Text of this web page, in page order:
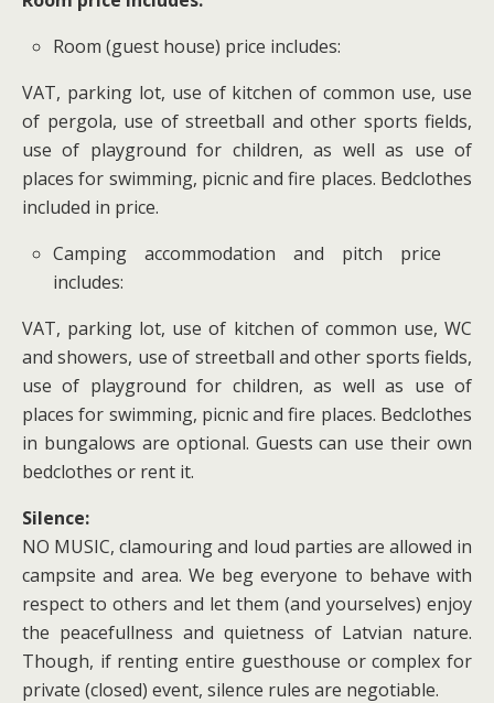
Room (guest house) price includes:
VAT, parking lot, use of kitchen of common use, use
of pergola, use of streetball and other sports fields,
use of playground for children, as well as use of
places for swimming, picnic and fire places. Bedclothes
included in price.
Camping accommodation and pitch price
includes:
VAT, parking lot, use of kitchen of common use, WC
and showers, use of streetball and other sports fields,
use of playground for children, as well as use of
places for swimming, picnic and fire places. Bedclothes
in bungalows are optional. Guests can use their own
bedclothes or rent it.
Silence:
NO MUSIC, clamouring and loud parties are allowed in
campsite and area. We beg everyone to behave with
respect to others and let them (and yourselves) enjoy
the peacefullness and quietness of Latvian nature.
Though, if renting entire guesthouse or complex for
private (closed) event, silence rules are negotiable.